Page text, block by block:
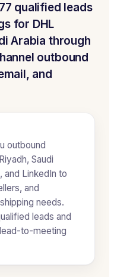
qualified leads
for DHL
Arabia through
outbound
and
outbound
Saudi
and LinkedIn to
and
needs.
leads and
to-meeting